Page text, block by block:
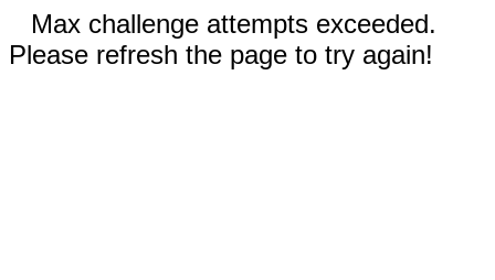
Max challenge attempts exceeded.
Please refresh the page to try again!